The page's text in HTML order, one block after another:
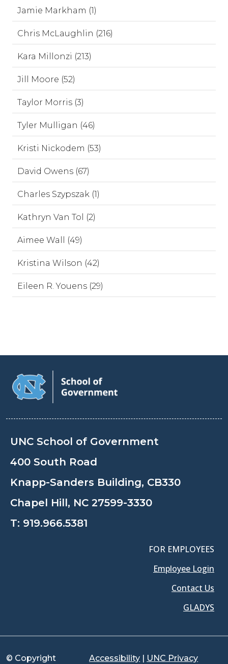
Jamie Markham (1)
Chris McLaughlin (216)
Kara Millonzi (213)
Jill Moore (52)
Taylor Morris (3)
Tyler Mulligan (46)
Kristi Nickodem (53)
David Owens (67)
Charles Szypszak (1)
Kathryn Van Tol (2)
Aimee Wall (49)
Kristina Wilson (42)
Eileen R. Youens (29)
UNC School of Government
400 South Road
Knapp-Sanders Building, CB330
Chapel Hill, NC 27599-3330
T: 919.966.5381
FOR EMPLOYEES
Employee Login
Contact Us
GLADYS
© Copyright Accessibility | UNC Privacy